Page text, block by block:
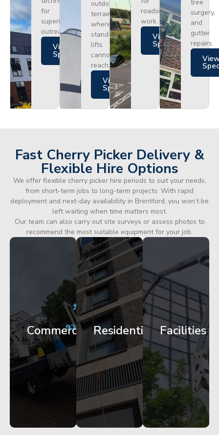
for
superior
outreach.
Views
Specs
outdoor
terrain
where
standard
lifts
cannot
reach.
Views
Specs
roadside
work.
Views
Specs
tree
surgery,
and
gutter
repairs.
Fast Cherry Picker Delivery &
Flexible Hire Options
We offer flexible cherry picker hire periods to suit your needs,
from short-term jobs to long-term projects. With rapid
deployment and next-day availability in Brentford, you won’t be
left waiting when time matters most.
Our team can also carry out site surveys or assess photos to
recommend the most suitable equipment for your job.
Commercial
City
Centre
Facade
Works
Get
Started
Residential
Apartment
Block
Maintenance
Get
Started
Facilities
Corporate
HQ
Glazing
Access
Started